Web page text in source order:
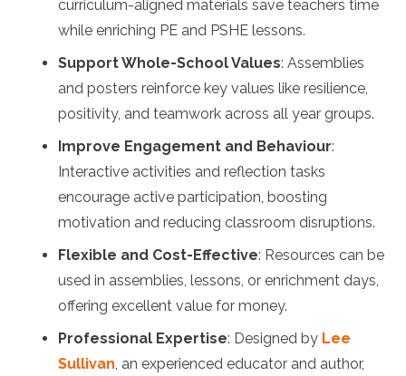
curriculum-aligned materials save teachers time
while enriching PE and PSHE lessons.
Support Whole-School Values: Assemblies
and posters reinforce key values like resilience,
positivity, and teamwork across all year groups.
Improve Engagement and Behaviour:
Interactive activities and reflection tasks
encourage active participation, boosting
motivation and reducing classroom disruptions.
Flexible and Cost-Effective: Resources can be
used in assemblies, lessons, or enrichment days,
offering excellent value for money.
Professional Expertise: Designed by Lee
Sullivan, an experienced educator and author,